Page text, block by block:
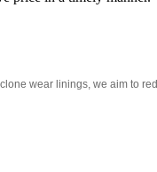
wear linings, we aim to